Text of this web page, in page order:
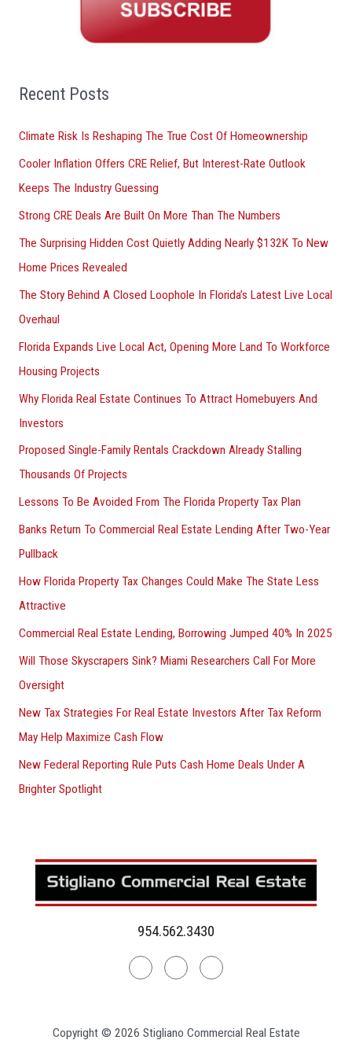
o
:
Recent Posts
Climate Risk Is Reshaping The True Cost Of Homeownership
Cooler Inflation Offers CRE Relief, But Interest-Rate Outlook
Keeps The Industry Guessing
Strong CRE Deals Are Built On More Than The Numbers
The Surprising Hidden Cost Quietly Adding Nearly $132K To New
Home Prices Revealed
The Story Behind A Closed Loophole In Florida’s Latest Live Local
Overhaul
Florida Expands Live Local Act, Opening More Land To Workforce
Housing Projects
Why Florida Real Estate Continues To Attract Homebuyers And
Investors
Proposed Single-Family Rentals Crackdown Already Stalling
Thousands Of Projects
Lessons To Be Avoided From The Florida Property Tax Plan
Banks Return To Commercial Real Estate Lending After Two-Year
Pullback
How Florida Property Tax Changes Could Make The State Less
Attractive
Commercial Real Estate Lending, Borrowing Jumped 40% In 2025
Will Those Skyscrapers Sink? Miami Researchers Call For More
Oversight
New Tax Strategies For Real Estate Investors After Tax Reform
May Help Maximize Cash Flow
New Federal Reporting Rule Puts Cash Home Deals Under A
Brighter Spotlight
954.562.3430
LinkedinFacebookInstagram
Copyright © 2026 Stigliano Commercial Real Estate